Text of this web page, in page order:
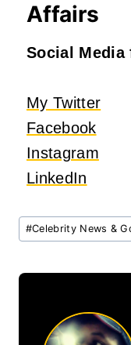
Affairs
Social
My Twitter
Facebook
Instagram
LinkedIn
Post
Tags:
#Celebrity News &